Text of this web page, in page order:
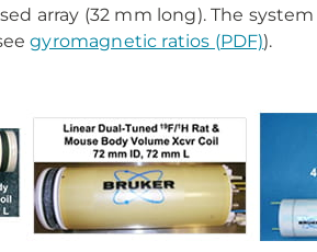
array (32 mm long). The
gyromagnetic ratios (PDF)).